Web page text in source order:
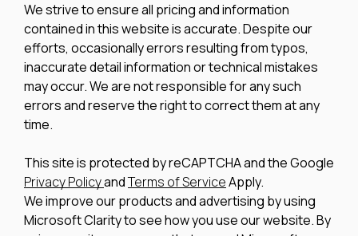
We strive to ensure all pricing and information
contained in this website is accurate. Despite our
efforts, occasionally errors resulting from typos,
inaccurate detail information or technical mistakes
may occur. We are not responsible for any such
errors and reserve the right to correct them at any
time.
This site is protected by reCAPTCHA and the Google
Privacy PolicyandTerms of ServiceApply.
We improve our products and advertising by using
Microsoft Clarity to see how you use our website. By